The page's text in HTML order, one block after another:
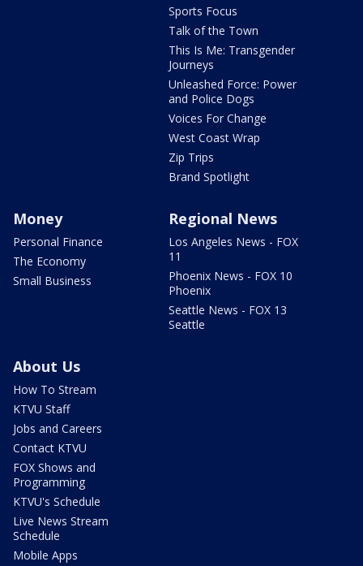
Sports Focus
Talk of the Town
This Is Me: Transgender
Journeys
Unleashed Force: Power
and Police Dogs
Voices For Change
West Coast Wrap
Zip Trips
Brand Spotlight
Money
Personal Finance
The Economy
Small Business
Regional News
Los Angeles News - FOX
11
Phoenix News - FOX 10
Phoenix
Seattle News - FOX 13
Seattle
About Us
How To Stream
KTVU Staff
Jobs and Careers
Contact KTVU
FOX Shows and
Programming
KTVU's Schedule
Live News Stream
Schedule
Mobile Apps